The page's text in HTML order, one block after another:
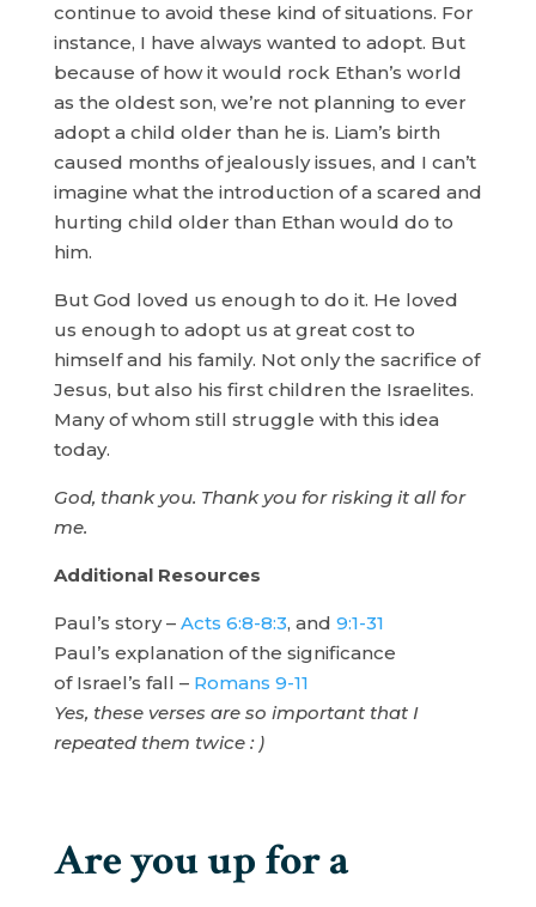
continue to avoid these kind of situations. For
instance, I have always wanted to adopt. But
because of how it would rock Ethan’s world
as the oldest son, we’re not planning to ever
adopt a child older than he is. Liam’s birth
caused months of jealously issues, and I can’t
imagine what the introduction of a scared and
hurting child older than Ethan would do to
him.
But God loved us enough to do it. He loved
us enough to adopt us at great cost to
himself and his family. Not only the sacrifice of
Jesus, but also his first children the Israelites.
Many of whom still struggle with this idea
today.
God, thank you. Thank you for risking it all for
me.
Additional Resources
Paul’s story – Acts 6:8-8:3, and 9:1-31
Paul’s explanation of the significance
of Israel’s fall – Romans 9-11
Yes, these verses are so important that I
repeated them twice : )
Are you up for a